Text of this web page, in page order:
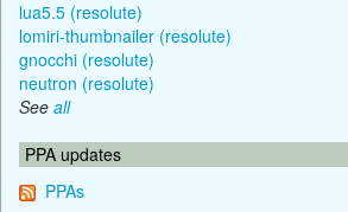
lua5.5 (resolute)
lomiri-thumbnailer (resolute)
gnocchi (resolute)
neutron (resolute)
See all
PPA updates
PPAs